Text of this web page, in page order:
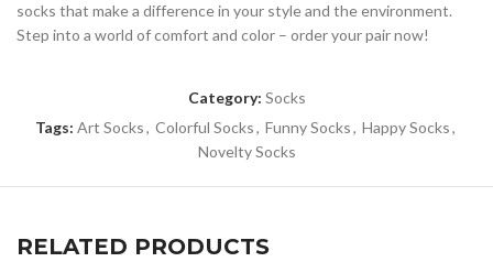
socks that make a difference in your style and the environment.
Step into a world of comfort and color – order your pair now!
Category: Socks
Tags: Art Socks, Colorful Socks, Funny Socks, Happy Socks,
Novelty Socks
RELATED PRODUCTS